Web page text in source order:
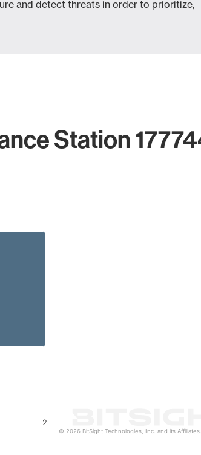
and detect threats in order to prioritize,
Station
2
© 2026 BitSight Technologies, Inc. and its